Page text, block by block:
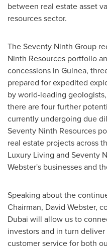
between real estate asset
resources sector.
The Seventy Ninth Group
Ninth Resources portfolio
concessions in Guinea,
prepared for expedited
by world-leading
there are four further
currently undergoing due
Seventy Ninth Resources
real estate projects across
Luxury Living and Seventy
Webster's businesses and
Speaking about the
Chairman, David Webster,
Dubai will allow us to
investors and in turn
customer service for both